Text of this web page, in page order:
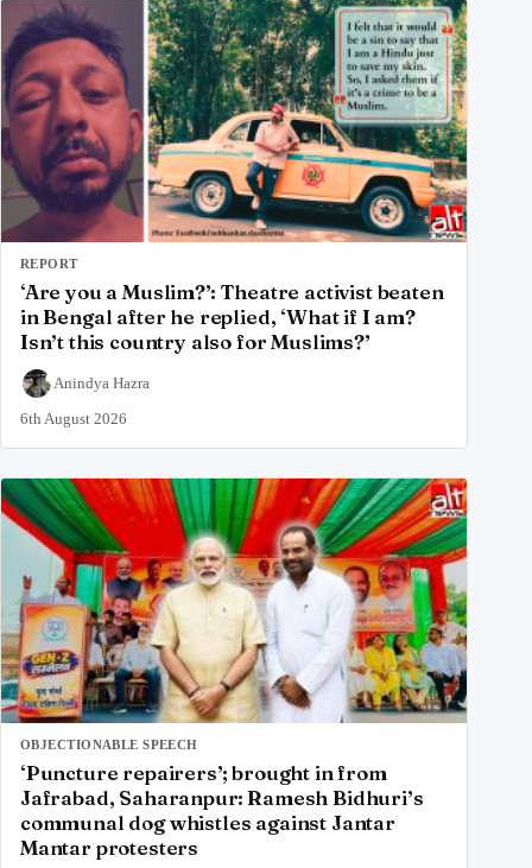
REPORT
‘Are you a Muslim?’: Theatre activist beaten
in Bengal after he replied, ‘What if I am?
Isn’t this country also for Muslims?’
Anindya Hazra
6th August 2026
OBJECTIONABLE SPEECH
‘Puncture repairers’; brought in from
Jafrabad, Saharanpur: Ramesh Bidhuri’s
communal dog whistles against Jantar
Mantar protesters